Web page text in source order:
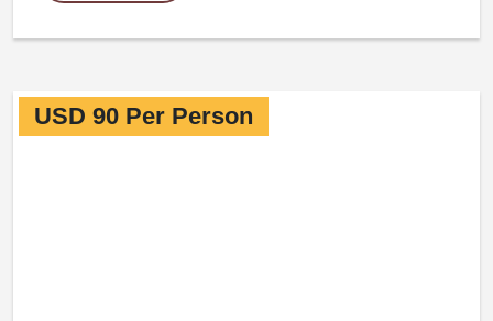
USD 90 Per Person